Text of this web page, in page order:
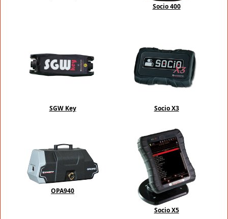
Socio 400
SGW Key Socio X3
OPA940
Socio X5